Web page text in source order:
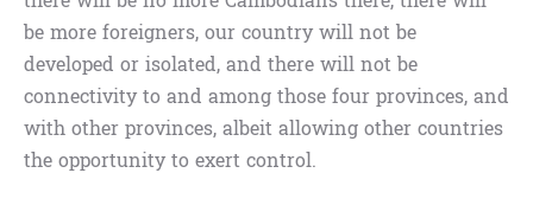
be more foreigners, our country will not be
developed or isolated, and there will not be
connectivity to and among those four provinces, and
with other provinces, albeit allowing other countries
the opportunity to exert control.